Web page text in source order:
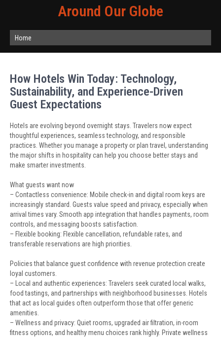
Around Our Globe
Home
How Hotels Win Today: Technology,
Sustainability, and Experience-Driven
Guest Expectations
Hotels are evolving beyond overnight stays. Travelers now expect
thoughtful experiences, seamless technology, and responsible
practices. Whether you manage a property or plan travel, understanding
the major shifts in hospitality can help you choose better stays and
make smarter investments.
What guests want now
– Contactless convenience: Mobile check-in and digital room keys are
increasingly standard. Guests value speed and privacy, especially when
arrival times vary. Smooth app integration that handles payments, room
controls, and messaging boosts satisfaction.
– Flexible booking: Flexible cancellation, refundable rates, and
transferable reservations are high priorities.
Policies that balance guest confidence with revenue protection create
loyal customers.
– Local and authentic experiences: Travelers seek curated local walks,
food tastings, and partnerships with neighborhood businesses. Hotels
that act as local guides often outperform those that offer generic
amenities.
– Wellness and privacy: Quiet rooms, upgraded air filtration, in-room
fitness options, and healthy menu choices rank highly. Private wellness